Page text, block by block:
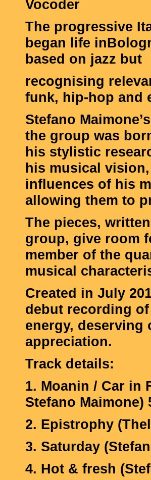
Vocoder
The progressive
began life
based on jazz but
recognising
funk, hip-hop and
Stefano
the group was
his stylistic
his musical
influences of his
allowing them to
The pieces,
group, give room
member of the
musical
Created in July
debut recording
energy,
appreciation.
Track details:
1. Moanin / Car in
Stefano Maimone)
2. Epistrophy
3. Saturday
4. Hot & fresh